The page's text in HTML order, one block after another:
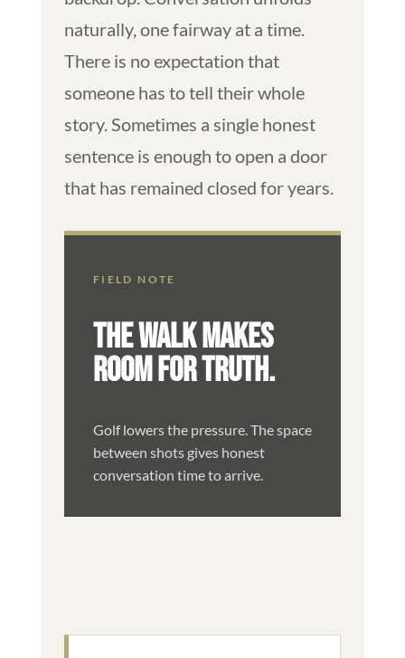
naturally, one fairway at a time.
There is no expectation that
someone has to tell their whole
story. Sometimes a single honest
sentence is enough to open a door
that has remained closed for years.
FIELD NOTE
THE WALK MAKES
ROOM FOR TRUTH.
Golf lowers the pressure. The space
between shots gives honest
conversation time to arrive.